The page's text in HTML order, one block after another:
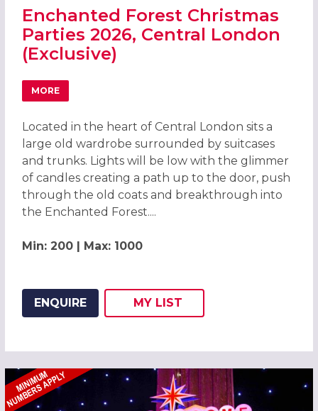
Enchanted Forest Christmas
Parties 2026, Central London
(Exclusive)
MORE
ABOUT ENCHANTED FOREST CHRISTMAS PARTIES 2026,
Located in the heart of Central London sits a
large old wardrobe surrounded by suitcases
and trunks. Lights will be low with the glimmer
of candles creating a path up to the door, push
through the old coats and breakthrough into
the Enchanted Forest....
Min: 200 | Max: 1000
ENQUIRE
ADD THIS LISTING TO
MY
WISH
LIST